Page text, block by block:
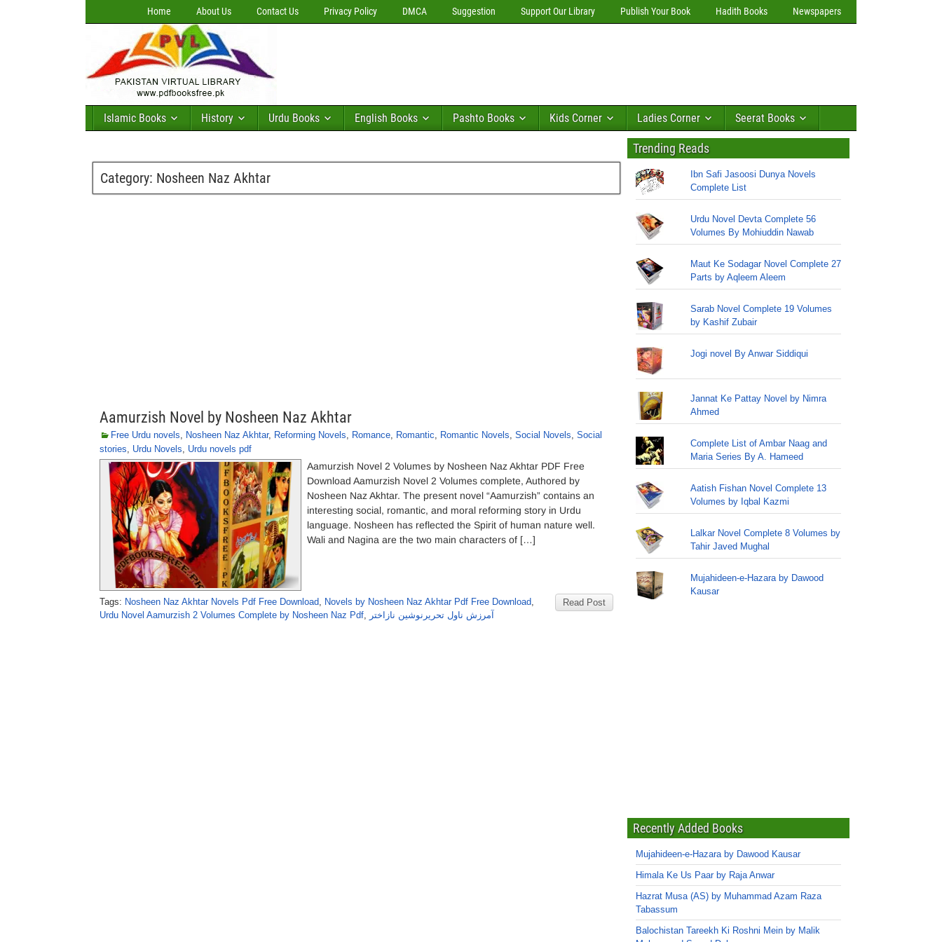
Home About Us Contact Us Privacy Policy DMCA Suggestion Support Our Library Publish Your Book Hadith Books Newspapers
Islamic Books History Urdu Books English Books Pashto Books Kids Corner Ladies Corner Seerat Books
Category: Nosheen Naz Akhtar
Aamurzish Novel by Nosheen Naz Akhtar
Free Urdu novels, Nosheen Naz Akhtar, Reforming Novels, Romance, Romantic, Romantic Novels, Social Novels, Social
stories, Urdu Novels, Urdu novels pdf
Aamurzish Novel 2 Volumes by Nosheen Naz Akhtar PDF Free
Download Aamurzish Novel 2 Volumes complete, Authored by
Nosheen Naz Akhtar. The present novel “Aamurzish” contains an
interesting social, romantic, and moral reforming story in Urdu
language. Nosheen has reflected the Spirit of human nature well.
Wali and Nagina are the two main characters of […]
Read Post
Tags: Nosheen Naz Akhtar Novels Pdf Free Download, Novels by Nosheen Naz Akhtar Pdf Free Download,
Urdu Novel Aamurzish 2 Volumes Complete by Nosheen Naz Pdf, آمرزش ناول تحریرنوشین نازاختر
Trending Reads
Ibn Safi Jasoosi Dunya Novels
Complete List
Urdu Novel Devta Complete 56
Volumes By Mohiuddin Nawab
Maut Ke Sodagar Novel Complete 27
Parts by Aqleem Aleem
Sarab Novel Complete 19 Volumes
by Kashif Zubair
Jogi novel By Anwar Siddiqui
Jannat Ke Pattay Novel by Nimra
Ahmed
Complete List of Ambar Naag and
Maria Series By A. Hameed
Aatish Fishan Novel Complete 13
Volumes by Iqbal Kazmi
Lalkar Novel Complete 8 Volumes by
Tahir Javed Mughal
Mujahideen-e-Hazara by Dawood
Kausar
Recently Added Books
Mujahideen-e-Hazara by Dawood Kausar
Himala Ke Us Paar by Raja Anwar
Hazrat Musa (AS) by Muhammad Azam Raza
Tabassum
Balochistan Tareekh Ki Roshni Mein by Malik